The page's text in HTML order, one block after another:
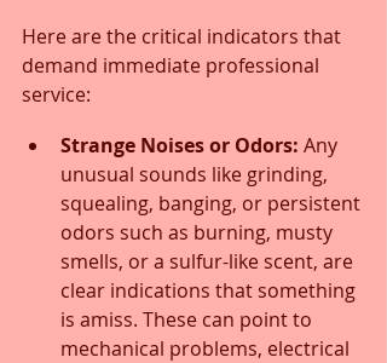
Here are the critical indicators that
demand immediate professional
service:
Strange Noises or Odors: Any
unusual sounds like grinding,
squealing, banging, or persistent
odors such as burning, musty
smells, or a sulfur-like scent, are
clear indications that something
is amiss. These can point to
mechanical problems, electrical